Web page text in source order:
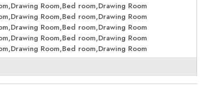
Room,Bed room,Drawing Room
Room,Bed room,Drawing Room
Room,Bed room,Drawing Room
Room,Bed room,Drawing Room
Room,Bed room,Drawing Room